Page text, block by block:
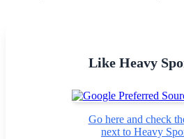
Like Heavy
Go here and check
next to Heavy